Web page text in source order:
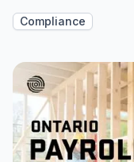
Compliance